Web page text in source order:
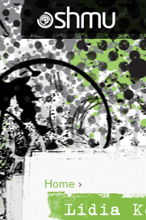
Home ›
Lidia